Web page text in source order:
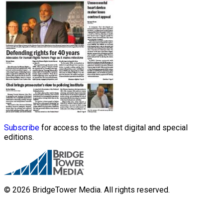
Subscribe for access to the latest digital and special
editions.
© 2026 BridgeTower Media. All rights reserved.